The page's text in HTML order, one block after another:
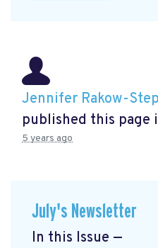
Jennifer Rakow-
published this page
5 years ago
July's Newsletter
In this Issue —